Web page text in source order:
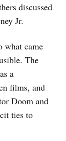
discussed
Jr.
what came
The
a
films, and
Doom and
ties to